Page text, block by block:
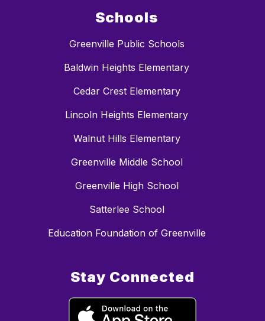
Schools
Greenville Public Schools
Baldwin Heights Elementary
Cedar Crest Elementary
Lincoln Heights Elementary
Walnut Hills Elementary
Greenville Middle School
Greenville High School
Satterlee School
Education Foundation of Greenville
Stay Connected